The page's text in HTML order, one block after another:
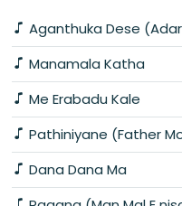
Aganthuka Dese
Manamala Katha
Me Erabadu Kale
Pathiniyane (Father
Dana Dana Ma